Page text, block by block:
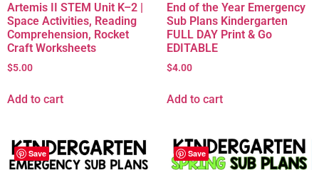
Artemis II STEM Unit K–2 |
Space Activities, Reading
Comprehension, Rocket
Craft Worksheets
$5.00
Add to cart
End of the Year Emergency
Sub Plans Kindergarten
FULL DAY Print & Go
EDITABLE
$4.00
Add to cart
Save Save